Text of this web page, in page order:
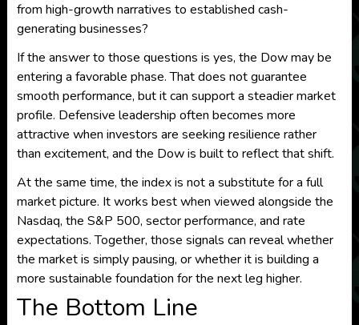
from high-growth narratives to established cash-
generating businesses?
If the answer to those questions is yes, the Dow may be
entering a favorable phase. That does not guarantee
smooth performance, but it can support a steadier market
profile. Defensive leadership often becomes more
attractive when investors are seeking resilience rather
than excitement, and the Dow is built to reflect that shift.
At the same time, the index is not a substitute for a full
market picture. It works best when viewed alongside the
Nasdaq, the S&P 500, sector performance, and rate
expectations. Together, those signals can reveal whether
the market is simply pausing, or whether it is building a
more sustainable foundation for the next leg higher.
The Bottom Line